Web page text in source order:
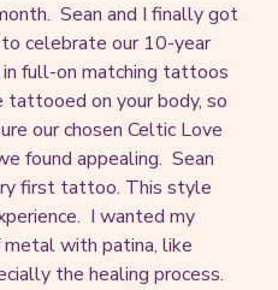
Sean and I finally got
celebrate our 10-year
full-on matching tattoos
on your body, so
our chosen Celtic Love
found appealing. Sean
first tattoo. This style
I wanted my
with patina, like
the healing process.